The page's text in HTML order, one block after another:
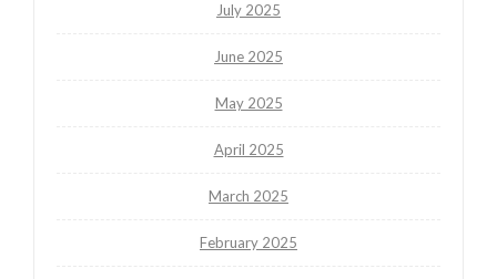
July 2025
June 2025
May 2025
April 2025
March 2025
February 2025